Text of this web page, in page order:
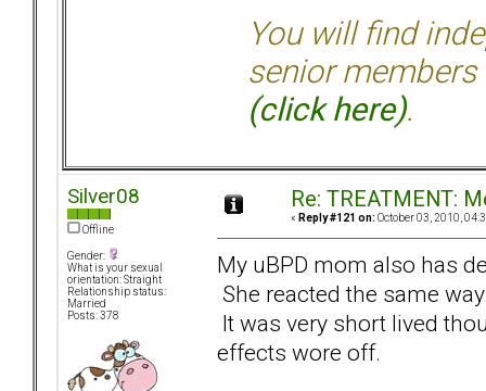
You will find
senior members
(click here).
Silver08
Offline
Gender:
What is your sexual
orientation: Straight
Relationship status:
Married
Posts: 378
Re: TREATMENT:
« Reply #121 on: October 03, 2010,
My uBPD mom also has
She reacted the same
It was very short lived
effects wore off.